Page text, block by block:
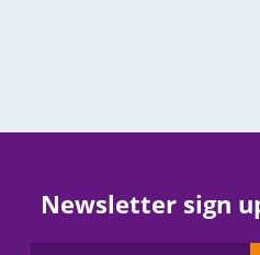
Newsletter sign